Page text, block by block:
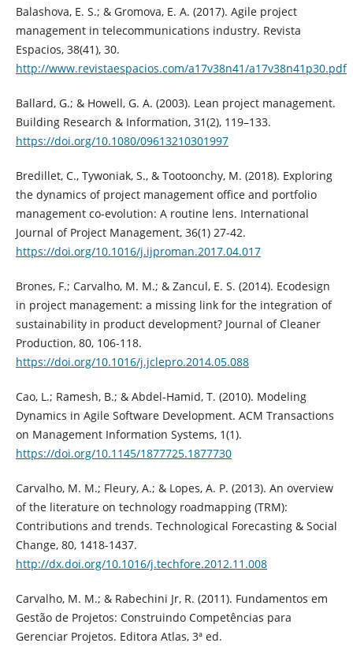
Balashova, E. S.; & Gromova, E. A. (2017). Agile project
management in telecommunications industry. Revista
Espacios, 38(41), 30.
http://www.revistaespacios.com/a17v38n41/a17v38n41p30.pdf
Ballard, G.; & Howell, G. A. (2003). Lean project management.
Building Research & Information, 31(2), 119–133.
https://doi.org/10.1080/09613210301997
Bredillet, C., Tywoniak, S., & Tootoonchy, M. (2018). Exploring
the dynamics of project management office and portfolio
management co-evolution: A routine lens. International
Journal of Project Management, 36(1) 27-42.
https://doi.org/10.1016/j.ijproman.2017.04.017
Brones, F.; Carvalho, M. M.; & Zancul, E. S. (2014). Ecodesign
in project management: a missing link for the integration of
sustainability in product development? Journal of Cleaner
Production, 80, 106-118.
https://doi.org/10.1016/j.jclepro.2014.05.088
Cao, L.; Ramesh, B.; & Abdel-Hamid, T. (2010). Modeling
Dynamics in Agile Software Development. ACM Transactions
on Management Information Systems, 1(1).
https://doi.org/10.1145/1877725.1877730
Carvalho, M. M.; Fleury, A.; & Lopes, A. P. (2013). An overview
of the literature on technology roadmapping (TRM):
Contributions and trends. Technological Forecasting & Social
Change, 80, 1418-1437.
http://dx.doi.org/10.1016/j.techfore.2012.11.008
Carvalho, M. M.; & Rabechini Jr, R. (2011). Fundamentos em
Gestão de Projetos: Construindo Competências para
Gerenciar Projetos. Editora Atlas, 3ª ed.